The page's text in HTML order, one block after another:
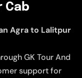
Cab
Agra to Lalitpur
GK Tour And
support for